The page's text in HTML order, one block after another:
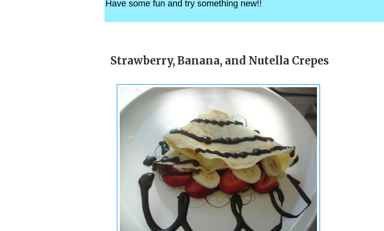
Have some fun and try something new!!
Strawberry, Banana, and Nutella Crepes